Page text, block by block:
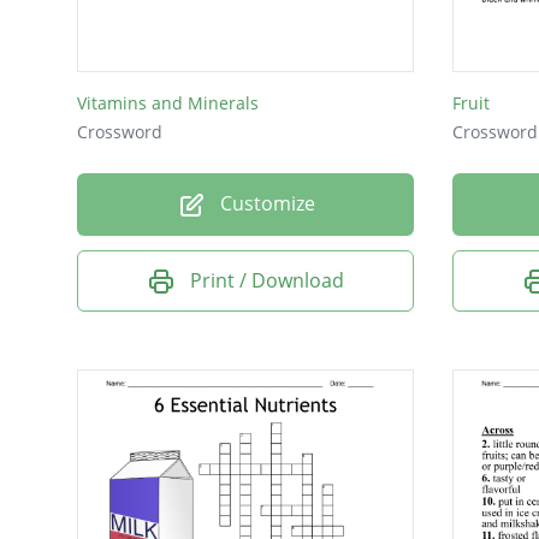
This
This
There
Vitamins and Minerals
Crossword
Customize
Print / Download
Fruit
Crossword